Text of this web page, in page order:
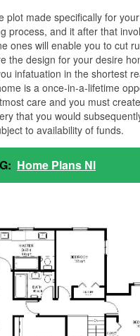
plot made specifically for
process, and it after that
ones will enable you to cut
the design for your desire
infatuation in the shortest
is a once-in-a-lifetime
care and you must
that you would
to availability of funds.
Home Plans Nl